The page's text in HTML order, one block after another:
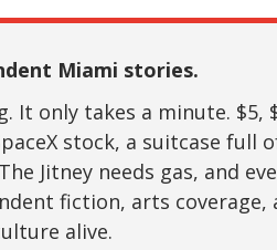
Miami stories.
It only takes a minute. $5,
stock, a suitcase full
Jitney needs gas, and
fiction, arts coverage,
alive.